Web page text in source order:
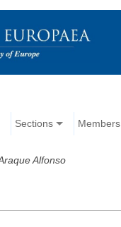
Sections Members
Alfonso